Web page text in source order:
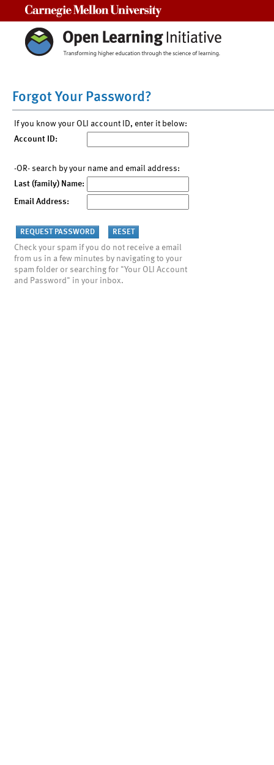
Forgot Your Password?
If you know your OLI account ID, enter it below:
Account ID:
-OR- search by your name and email address:
Last (family) Name:
Email Address:
Check your spam if you do not receive a email
from us in a few minutes by navigating to your
spam folder or searching for "Your OLI Account
and Password" in your inbox.